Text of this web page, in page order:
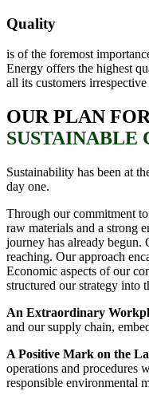
Quality
is of the foremost
Energy offers the highest
all its customers
OUR PLAN
SUSTAINABLE
Sustainability has been at
day one.
Through our commitment
raw materials and a strong
journey has already begun.
reaching. Our approach
Economic aspects of our
structured our strategy into
An Extraordinary
and our supply chain,
A Positive Mark on the
operations and procedures
responsible environmental